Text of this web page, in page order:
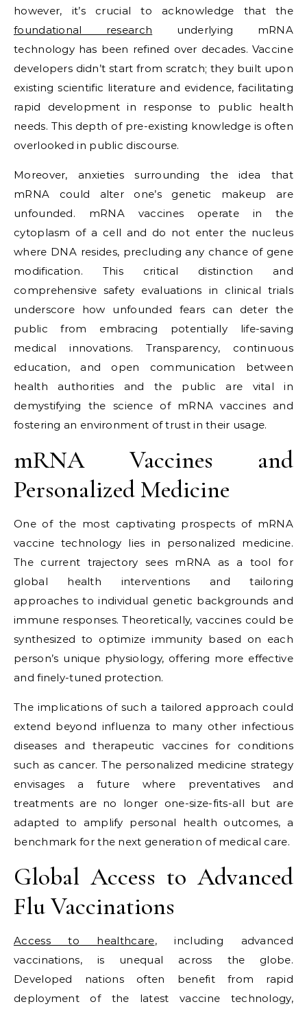
however, it’s crucial to acknowledge that the
foundational research underlying mRNA
technology has been refined over decades. Vaccine
developers didn’t start from scratch; they built upon
existing scientific literature and evidence, facilitating
rapid development in response to public health
needs. This depth of pre-existing knowledge is often
overlooked in public discourse.
Moreover, anxieties surrounding the idea that
mRNA could alter one’s genetic makeup are
unfounded. mRNA vaccines operate in the
cytoplasm of a cell and do not enter the nucleus
where DNA resides, precluding any chance of gene
modification. This critical distinction and
comprehensive safety evaluations in clinical trials
underscore how unfounded fears can deter the
public from embracing potentially life-saving
medical innovations. Transparency, continuous
education, and open communication between
health authorities and the public are vital in
demystifying the science of mRNA vaccines and
fostering an environment of trust in their usage.
mRNA Vaccines and
Personalized Medicine
One of the most captivating prospects of mRNA
vaccine technology lies in personalized medicine.
The current trajectory sees mRNA as a tool for
global health interventions and tailoring
approaches to individual genetic backgrounds and
immune responses. Theoretically, vaccines could be
synthesized to optimize immunity based on each
person’s unique physiology, offering more effective
and finely-tuned protection.
The implications of such a tailored approach could
extend beyond influenza to many other infectious
diseases and therapeutic vaccines for conditions
such as cancer. The personalized medicine strategy
envisages a future where preventatives and
treatments are no longer one-size-fits-all but are
adapted to amplify personal health outcomes, a
benchmark for the next generation of medical care.
Global Access to Advanced
Flu Vaccinations
Access to healthcare, including advanced
vaccinations, is unequal across the globe.
Developed nations often benefit from rapid
deployment of the latest vaccine technology,